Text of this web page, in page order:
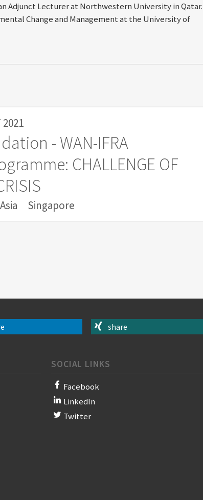
Adjunct Lecturer at Northwestern University in Qatar.
Change and Management at the University of
2021
- WAN-IFRA
CHALLENGE OF
Singapore
share
SOCIAL LINKS
Facebook
LinkedIn
Twitter